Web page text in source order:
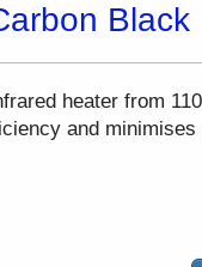
Black
heater from
and minimises